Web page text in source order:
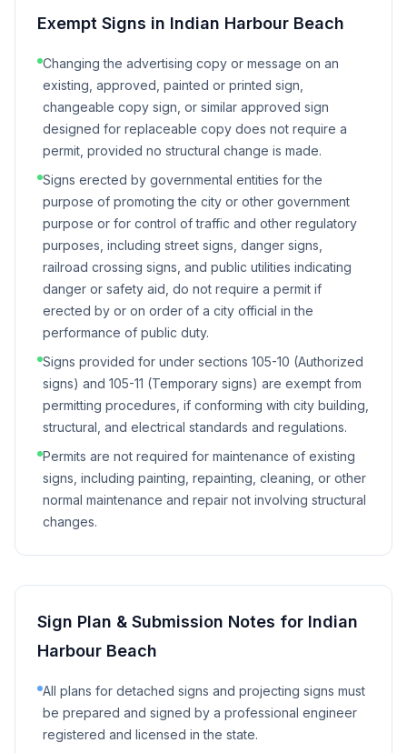
Exempt Signs in Indian Harbour Beach
Changing the advertising copy or message on an
existing, approved, painted or printed sign,
changeable copy sign, or similar approved sign
designed for replaceable copy does not require a
permit, provided no structural change is made.
Signs erected by governmental entities for the
purpose of promoting the city or other government
purpose or for control of traffic and other regulatory
purposes, including street signs, danger signs,
railroad crossing signs, and public utilities indicating
danger or safety aid, do not require a permit if
erected by or on order of a city official in the
performance of public duty.
Signs provided for under sections 105-10 (Authorized
signs) and 105-11 (Temporary signs) are exempt from
permitting procedures, if conforming with city building,
structural, and electrical standards and regulations.
Permits are not required for maintenance of existing
signs, including painting, repainting, cleaning, or other
normal maintenance and repair not involving structural
changes.
Sign Plan & Submission Notes for Indian
Harbour Beach
All plans for detached signs and projecting signs must
be prepared and signed by a professional engineer
registered and licensed in the state.